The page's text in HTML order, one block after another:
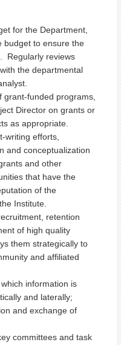
for the Department,
budget to ensure the
Regularly reviews
the departmental
grant-funded programs,
Director on grants or
as appropriate.
writing efforts,
and conceptualization
and other
that have the
of the
Institute.
retention
of high quality
them strategically to
and affiliated
information is
and laterally;
and exchange of
committees and task